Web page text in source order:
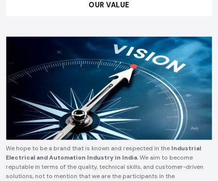
OUR VALUE
We hope to be a brand that is known and respected in the Industrial
Electrical and Automation Industry in India. We aim to become
reputable in terms of the quality, technical skills, and customer-driven
solutions, not to mention that we are the participants in the